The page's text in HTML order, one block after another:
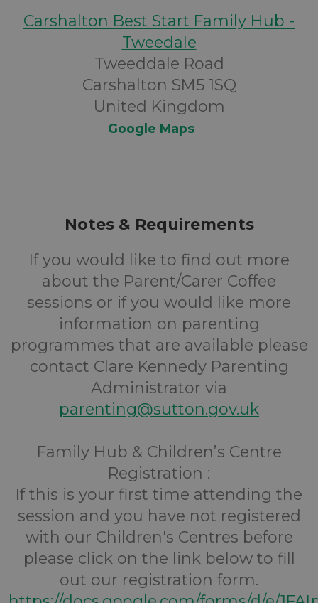
Carshalton Best Start Family Hub -
Tweedale
Tweeddale Road
Carshalton SM5 1SQ
United Kingdom
Google Maps
Notes & Requirements
If you would like to find out more
about the Parent/Carer Coffee
sessions or if you would like more
information on parenting
programmes that are available please
contact Clare Kennedy Parenting
Administrator via
parenting@sutton.gov.uk
Family Hub & Children’s Centre
Registration :
If this is your first time attending the
session and you have not registered
with our Children's Centres before
please click on the link below to fill
out our registration form.